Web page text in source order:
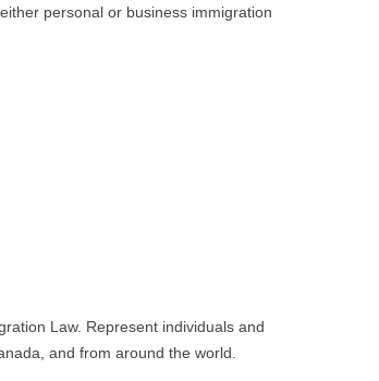
personal or business immigration
Law. Represent individuals and
and from around the world.